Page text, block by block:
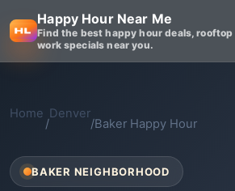
Happy Hour Near Me
Find the best happy hour deals,
work specials near you.
Home
/
Denver
/Baker Happy Hour
BAKER NEIGHBORHOOD